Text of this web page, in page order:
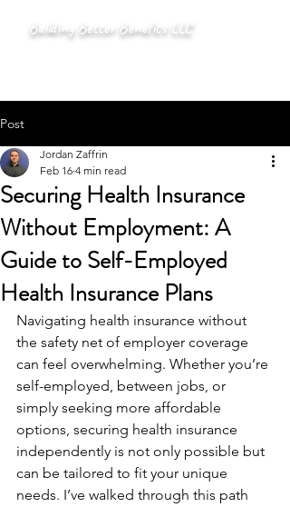
Building Better Benefits LLC
Post
Securing Health Insurance
Without Employment: A
Guide to Self-Employed
Health Insurance Plans
Jordan Zaffrin
Feb 16 4 min read
Navigating health insurance without
the safety net of employer coverage
can feel overwhelming. Whether you’re
self-employed, between jobs, or
simply seeking more affordable
options, securing health insurance
independently is not only possible but
can be tailored to fit your unique
needs. I’ve walked through this path